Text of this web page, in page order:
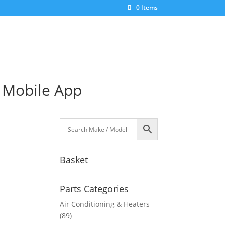
0 Items
App
Basket
Parts Categories
Air Conditioning & Heaters
(89)